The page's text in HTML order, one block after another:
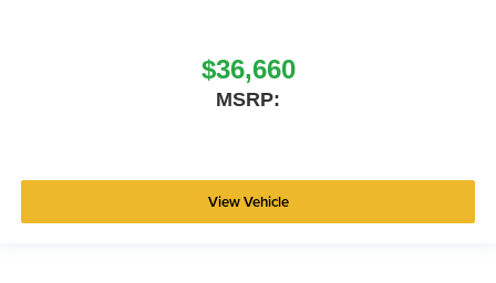
$36,660
MSRP:
View Vehicle